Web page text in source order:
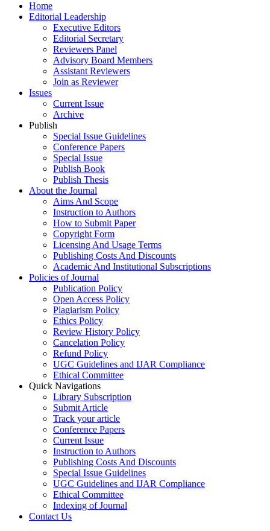
Home
Editorial Leadership
Executive Editors
Editorial Secretary
Reviewers Panel
Advisory Board Members
Assistant Reviewers
Join as Reviewer
Issues
Current Issue
Archive
Publish
Special Issue Guidelines
Conference Papers
Special Issue
Publish Book
Publish Thesis
About the Journal
Aims And Scope
Instruction to Authors
How to Submit Paper
Copyright Form
Licensing And Usage Terms
Publishing Costs And Discounts
Academic And Institutional Subscriptions
Policies of Journal
Publication Policy
Open Access Policy
Plagiarism Policy
Ethics Policy
Review History Policy
Cancelation Policy
Refund Policy
UGC Guidelines and IJAR Compliance
Ethical Committee
Quick Navigations
Library Subscription
Submit Article
Track your article
Conference Papers
Current Issue
Instruction to Authors
Publishing Costs And Discounts
Special Issue Guidelines
UGC Guidelines and IJAR Compliance
Ethical Committee
Indexing of Journal
Contact Us